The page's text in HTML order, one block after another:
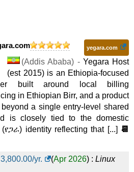
yegara.com
(Addis Ababa) - Yegara Host
(est 2015) is an Ethiopia-focused
built around local billing
in Ethiopian Birr, and a product
a single entry-level shared
is closely tied to the domestic
identity reflecting that [...] 📆
3,800.00/yr. (Apr 2026) : Linux